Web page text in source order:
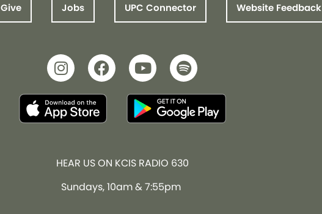
Give Jobs UPC Connector Website Feedback
HEAR US ON KCIS RADIO 630
Sundays, 10am & 7:55pm